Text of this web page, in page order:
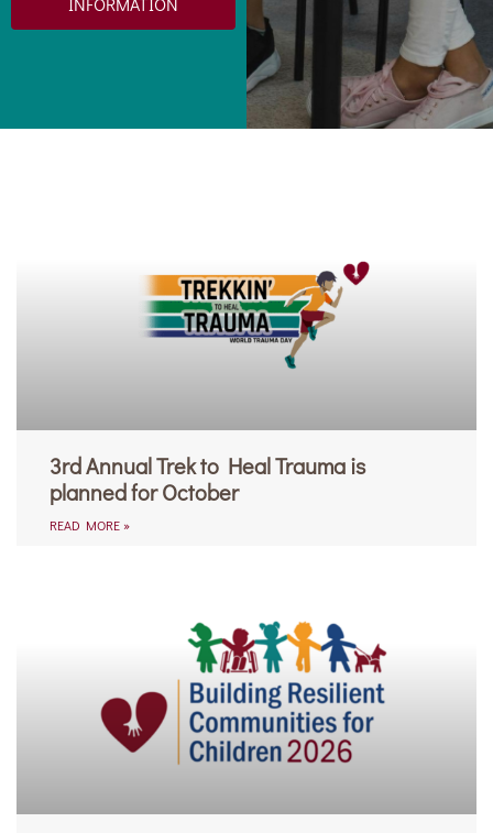
3rd Annual Trek to Heal Trauma is
planned for October
READ MORE »